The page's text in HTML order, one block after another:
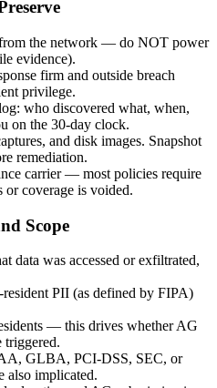
from the network — do NOT power
evidence).
firm and outside breach
privilege.
who discovered what, when,
on the 30-day clock.
and disk images. Snapshot
remediation.
carrier — most policies require
coverage is voided.
Scope
data was accessed or exfiltrated,
PII (as defined by FIPA)
— this drives whether AG
triggered.
GLBA, PCI-DSS, SEC, or
also implicated.